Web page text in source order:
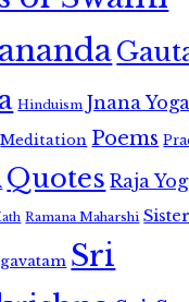
Hinduism Jnana Yoga
Meditation Poems
Quotes Raja
Ramana Maharshi
Sri